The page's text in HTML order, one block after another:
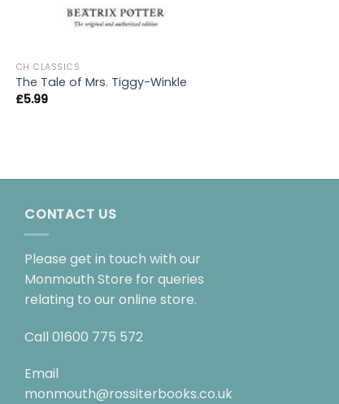
CH CLASSICS
The Tale of Mrs. Tiggy-Winkle
£5.99
CONTACT US
Please get in touch with our
Monmouth Store for queries
relating to our online store.
Call 01600 775 572
Email
monmouth@rossiterbooks.co.uk